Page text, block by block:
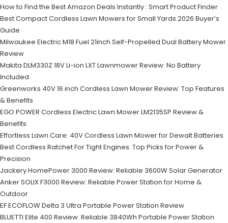
How to Find the Best Amazon Deals Instantly : Smart Product Finder
Best Compact Cordless Lawn Mowers for Small Yards 2026 Buyer’s
Guide
Milwaukee Electric M18 Fuel 21inch Self-Propelled Dual Battery Mower
Review
Makita DLM330Z 18V Li-ion LXT Lawnmower Review: No Battery
Included
Greenworks 40V 16 inch Cordless Lawn Mower Review: Top Features
& Benefits
EGO POWER Cordless Electric Lawn Mower LM2135SP Review &
Benefits
Effortless Lawn Care: 40V Cordless Lawn Mower for Dewalt Batteries
Best Cordless Ratchet For Tight Engines: Top Picks for Power &
Precision
Jackery HomePower 3000 Review: Reliable 3600W Solar Generator
Anker SOLIX F3000 Review: Reliable Power Station for Home &
Outdoor
EF ECOFLOW Delta 3 Ultra Portable Power Station Review
BLUETTI Elite 400 Review: Reliable 3840Wh Portable Power Station